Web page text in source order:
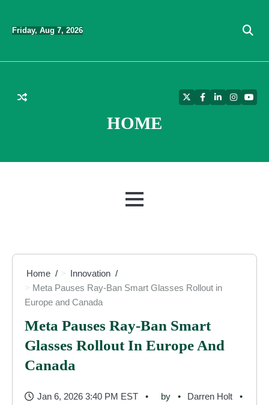
contentFriday, Aug 7, 2026
HOME
TwitterFacebook
LinkedIn
MENU
Home
Innovation
Meta Pauses Ray-Ban Smart Glasses Rollout in
Europe and Canada
Meta Pauses Ray-Ban Smart
Glasses Rollout In Europe And
Canada
Jan 6, 2026 3:40 PM EST by
Darren Holt